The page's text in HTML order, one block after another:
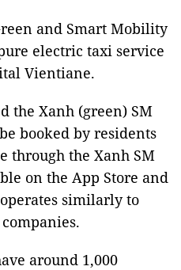
and Smart Mobility
electric taxi service
Vientiane.
the Xanh (green) SM
booked by residents
through the Xanh SM
on the App Store and
similarly to
around 1,000